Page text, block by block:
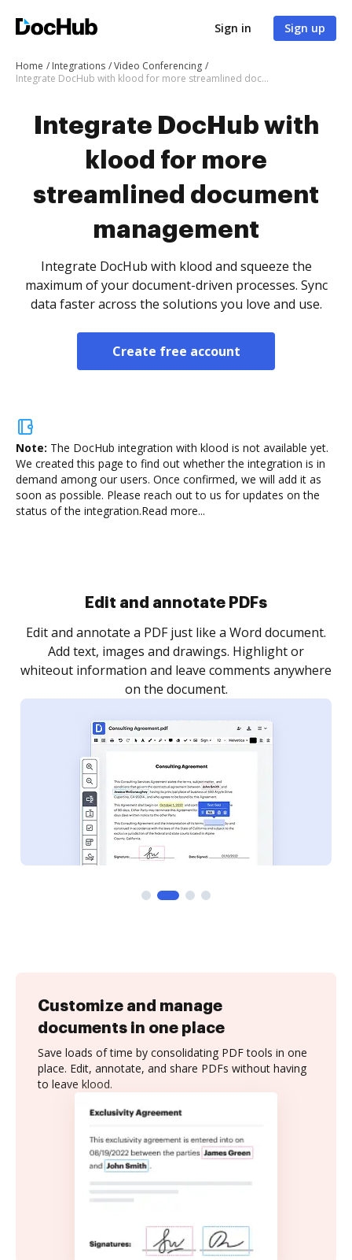
Sign in Sign up
Home Integrations
Video Conferencing
Integrate DocHub with klood for more streamlined document management
Integrate DocHub with
klood for more
streamlined document
management
Integrate DocHub with klood and squeeze the
maximum of your document-driven processes. Sync
data faster across the solutions you love and use.
Create free account
Note: The DocHub integration with klood is not available yet.
We created this page to find out whether the integration is in
demand among our users. Once confirmed, we will add it as
soon as possible. Please reach out to us for updates on the
status of the integration.Read more...
Sign and collect eSignatures
Sign a document yourself and invite as many people
as you need to get it signed. Set any order and get
notified every time your document is completed.
Customize and manage
documents in one place
Save loads of time by consolidating PDF tools in one
place. Edit, annotate, and share PDFs without having
to leave klood.